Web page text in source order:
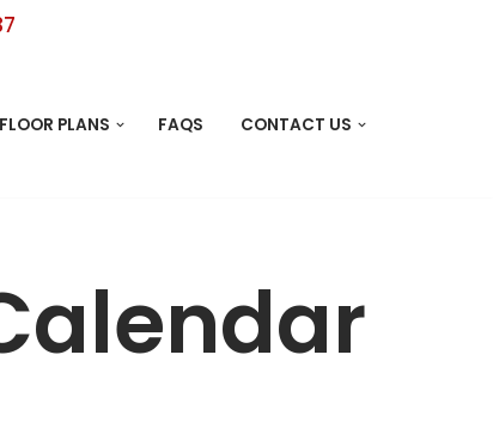
FLOOR PLANS FAQS CONTACT US